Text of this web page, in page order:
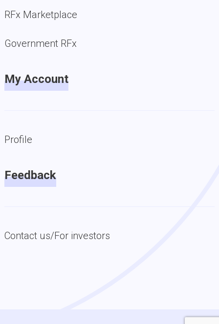
RFx Marketplace
Government RFx
My Account
Profile
Feedback
Contact us/For investors